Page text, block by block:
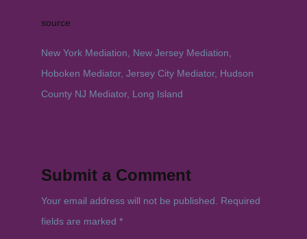
source
New York Mediation, New Jersey Mediation,
Hoboken Mediator, Jersey City Mediator, Hudson
County NJ Mediator, Long Island
Submit a Comment
Your email address will not be published.
Required
fields are marked *